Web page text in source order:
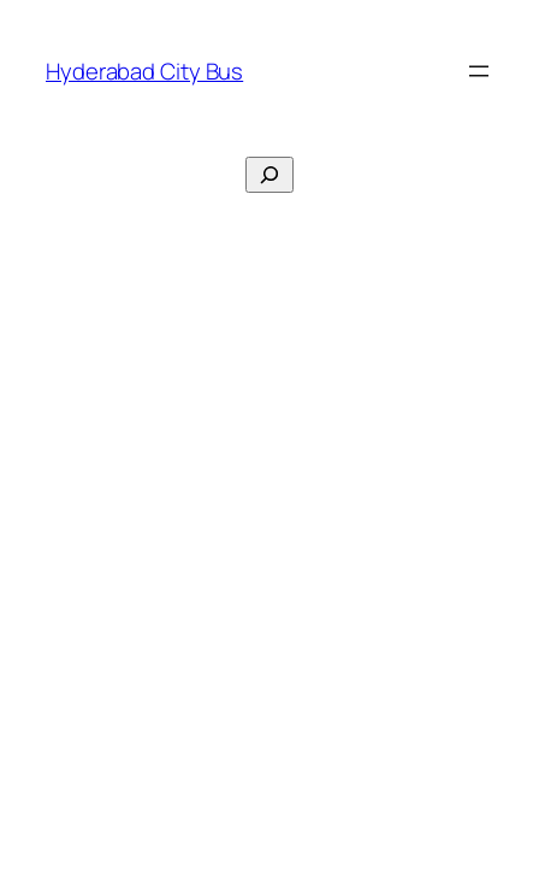
content
Hyderabad City Bus
Search